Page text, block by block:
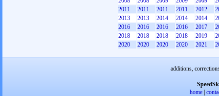
2011
2011 2011 2011 2012
2013
2013 2014 2014 2014
2016
2016 2016 2016 2017
2018
2018 2018 2018 2019
2020
2020 2020 2020 2021
additions,
home